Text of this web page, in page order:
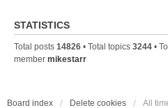
STATISTICS
Total posts 14826 • Total topics 3244 •
member mikestarr
Board index Delete cookies All